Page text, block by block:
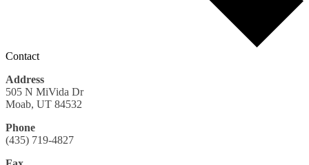
Contact
Address
505 N MiVida Dr
Moab, UT 84532
Phone
(435) 719-4827